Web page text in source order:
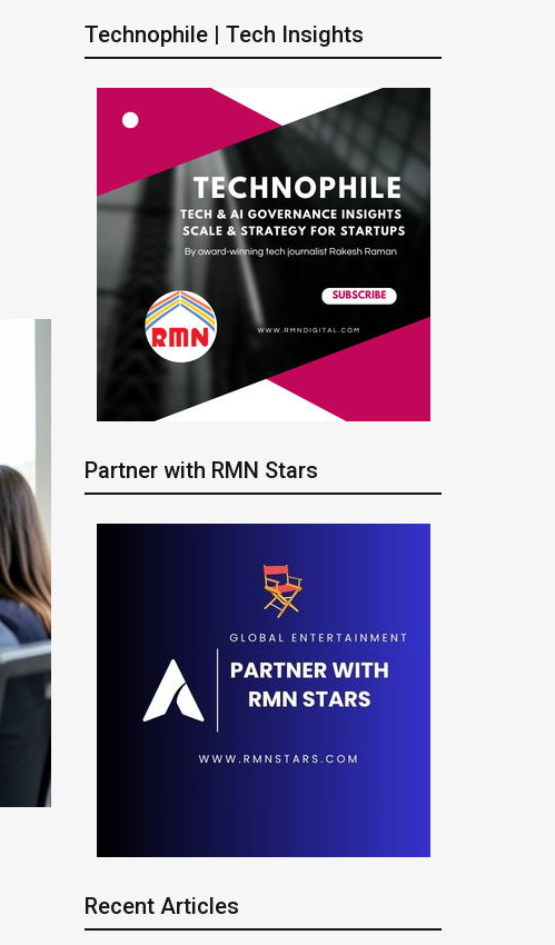
Technophile | Tech Insights
Partner with RMN Stars
Recent Articles